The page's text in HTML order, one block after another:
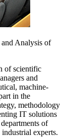
Analysis of
of scientific
and
machine-
in the
methodology
IT solutions
of
experts.